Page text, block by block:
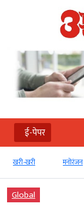
ई-पेपर
खरी-खरी मनोरंजन
Global